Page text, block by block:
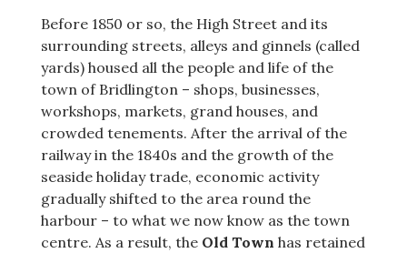
Before 1850 or so, the High Street and its
surrounding streets, alleys and ginnels (called
yards) housed all the people and life of the
town of Bridlington – shops, businesses,
workshops, markets, grand houses, and
crowded tenements. After the arrival of the
railway in the 1840s and the growth of the
seaside holiday trade, economic activity
gradually shifted to the area round the
harbour – to what we now know as the town
centre. As a result, the Old Town has retained